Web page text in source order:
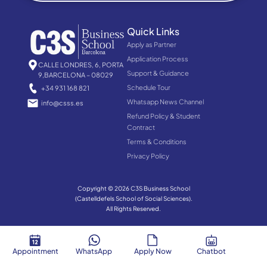
CALLE LONDRES, 6, PORTA
9,BARCELONA – 08029
+34 931 168 821
info@csss.es
Quick Links
Apply as Partner
Application Process
Support & Guidance
Schedule Tour
Whatsapp News Channel
Refund Policy & Student
Contract
Terms & Conditions
Privacy Policy
Copyright © 2026 C3S Business School
(Castelldefels School of Social Sciences).
All Rights Reserved.
Appointment WhatsApp Apply Now Chatbot